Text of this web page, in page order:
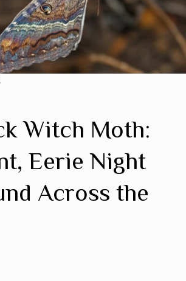
Witch Moth:
Eerie Night
Across the